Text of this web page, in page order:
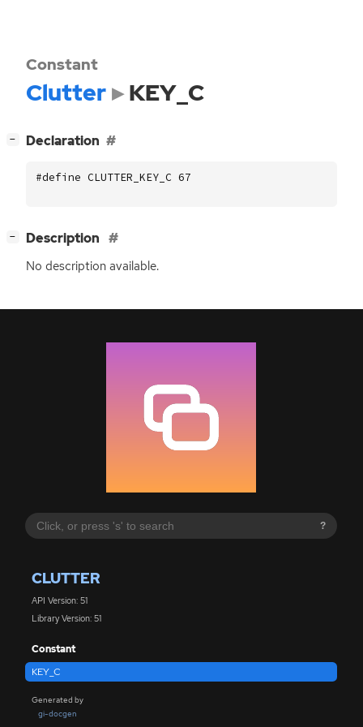
?
CLUTTER
API Version: 51
Library Version: 51
Constant
KEY_C
Generated by
gi-docgen
Constant
Clutter KEY_C
− Declaration
#define CLUTTER_KEY_C 67
− Description
No description available.